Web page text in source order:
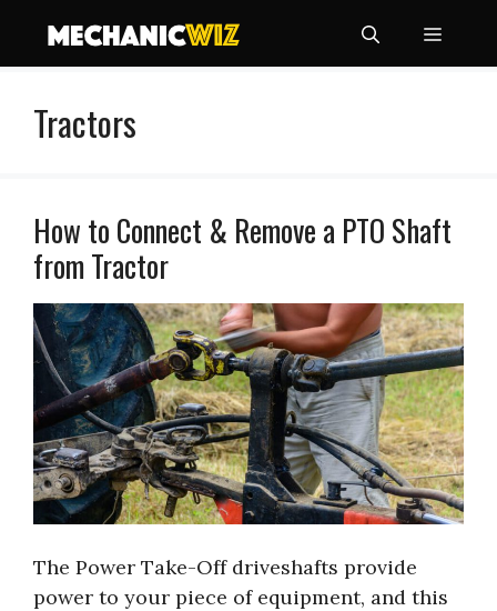
content
Menu
Tractors
How to Connect & Remove a PTO Shaft
from Tractor
The Power Take-Off driveshafts provide
power to your piece of equipment, and this